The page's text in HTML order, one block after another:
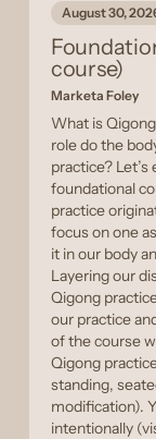
August 30,
course)
Marketa Foley
What is
role do the
practice?
foundational
practice
focus on one
it in our body
Layering our
Qigong
our practice
of the course
Qigong
standing,
modification).
intentionally